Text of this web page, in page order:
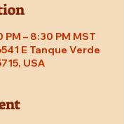
– 8:30 PM MST
E Tanque Verde
USA